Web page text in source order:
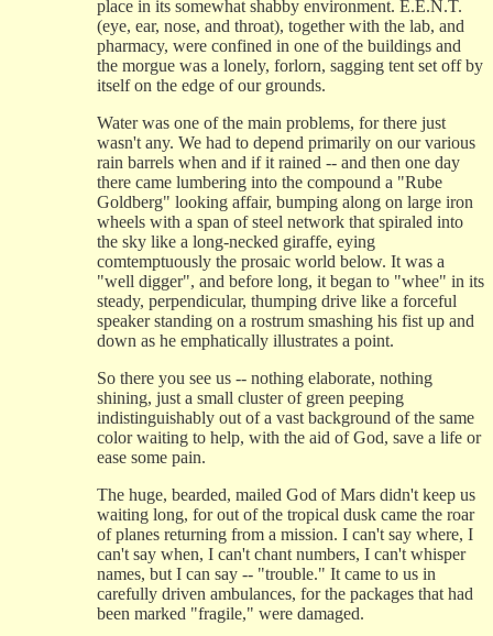
place in its somewhat shabby environment. E.E.N.T.
(eye, ear, nose, and throat), together with the lab, and
pharmacy, were confined in one of the buildings and
the morgue was a lonely, forlorn, sagging tent set off by
itself on the edge of our grounds.
Water was one of the main problems, for there just
wasn't any. We had to depend primarily on our various
rain barrels when and if it rained -- and then one day
there came lumbering into the compound a "Rube
Goldberg" looking affair, bumping along on large iron
wheels with a span of steel network that spiraled into
the sky like a long-necked giraffe, eying
comtemptuously the prosaic world below. It was a
"well digger", and before long, it began to "whee" in its
steady, perpendicular, thumping drive like a forceful
speaker standing on a rostrum smashing his fist up and
down as he emphatically illustrates a point.
So there you see us -- nothing elaborate, nothing
shining, just a small cluster of green peeping
indistinguishably out of a vast background of the same
color waiting to help, with the aid of God, save a life or
ease some pain.
The huge, bearded, mailed God of Mars didn't keep us
waiting long, for out of the tropical dusk came the roar
of planes returning from a mission. I can't say where, I
can't say when, I can't chant numbers, I can't whisper
names, but I can say -- "trouble." It came to us in
carefully driven ambulances, for the packages that had
been marked "fragile," were damaged.